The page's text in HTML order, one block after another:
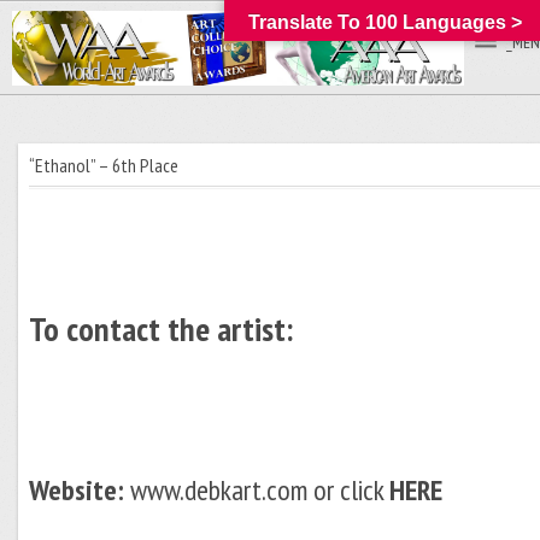
“Ethanol” – 6th Place
To contact the artist:
Website:www.debkart.com or clickHERE
Translate To 100 Languages >